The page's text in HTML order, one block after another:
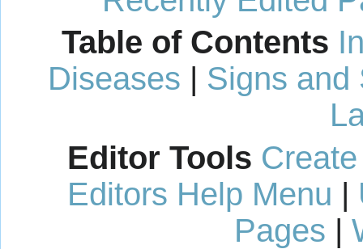
Table of Contents
Diseases | Signs and
Editor Tools
Editors Help Menu |
Pages |